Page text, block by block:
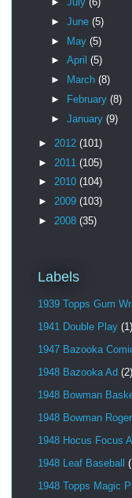
► June (5)
► May (5)
► April (5)
►
March (8)
►
February (8)
► January (9)
► 2012 (101)
► 2011 (105)
► 2010 (104)
► 2009 (103)
► 2008 (35)
Labels
1939 Topps Gum
1941 Double Play (1)
1947 Bazooka
1948 Bazooka Ad (2)
1948 Bowman
1948 Bowman
1948 Hocus Focus
1948 Leaf Baseball
1948 Topps Magic